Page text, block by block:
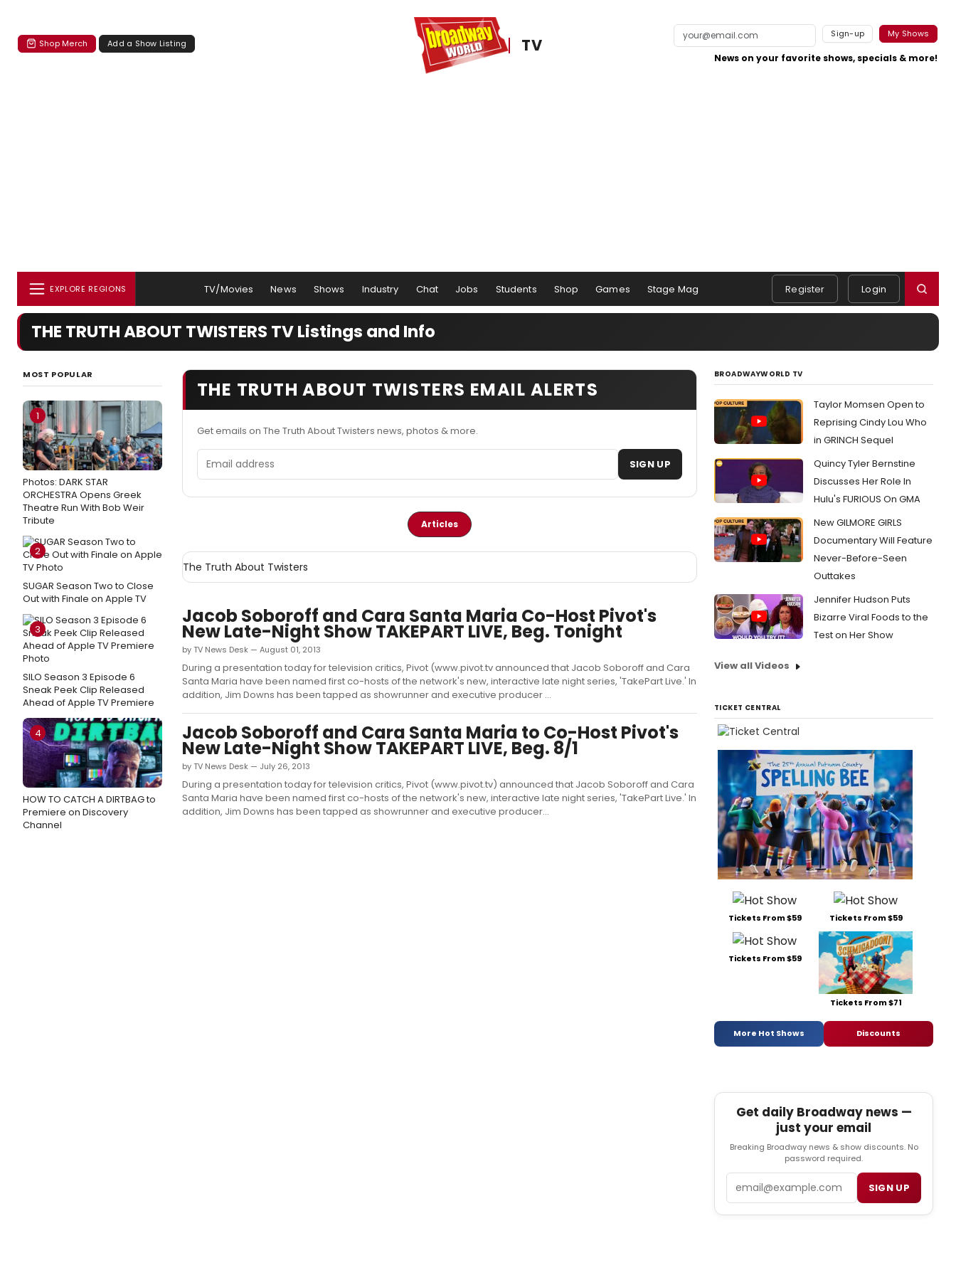
Shop Merch Add a Show Listing TV
Sign-up My Shows
News on your favorite shows, specials & more!
EXPLORE REGIONS TV/Movies News Shows Industry Chat Jobs Students Shop Games Stage Mag Register Login
THE TRUTH ABOUT TWISTERS TV Listings and Info
MOST POPULAR
1
Photos: DARK STAR
ORCHESTRA Opens Greek
Theatre Run With Bob Weir
Tribute
2
SUGAR Season Two to Close
Out with Finale on Apple TV
3
SILO Season 3 Episode 6
Sneak Peek Clip Released
Ahead of Apple TV Premiere
4
HOW TO CATCH A DIRTBAG to
Premiere on Discovery
Channel
THE TRUTH ABOUT TWISTERS EMAIL ALERTS
Get emails on The Truth About Twisters news, photos & more.
Email address SIGN UP
Articles
The Truth About Twisters
Jacob Soboroff and Cara Santa Maria Co-Host Pivot's
New Late-Night Show TAKEPART LIVE, Beg. Tonight
by TV News Desk — August 01, 2013
During a presentation today for television critics, Pivot (www.pivot.tv announced that Jacob Soboroff and Cara
Santa Maria have been named first co-hosts of the network's new, interactive late night series, 'TakePart Live.' In
addition, Jim Downs has been tapped as showrunner and executive producer ...
Jacob Soboroff and Cara Santa Maria to Co-Host Pivot's
New Late-Night Show TAKEPART LIVE, Beg. 8/1
by TV News Desk — July 26, 2013
During a presentation today for television critics, Pivot (www.pivot.tv) announced that Jacob Soboroff and Cara
Santa Maria have been named first co-hosts of the network's new, interactive late night series, 'TakePart Live.' In
addition, Jim Downs has been tapped as showrunner and executive producer...
BROADWAYWORLD TV
Taylor Momsen Open to
Reprising Cindy Lou Who
in GRINCH Sequel
Quincy Tyler Bernstine
Discusses Her Role In
Hulu's FURIOUS On GMA
New GILMORE GIRLS
Documentary Will Feature
Never-Before-Seen
Outtakes
Jennifer Hudson Puts
Bizarre Viral Foods to the
Test on Her Show
View all Videos
TICKET CENTRAL
Tickets From $59 Tickets From $59
Tickets From $59
Tickets From $71
More Hot Shows Discounts
Get daily Broadway news —
just your email
Breaking Broadway news & show discounts. No
password required.
Email SIGN UP